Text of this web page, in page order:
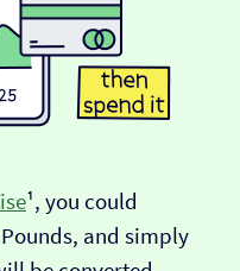
¹, you could
and simply